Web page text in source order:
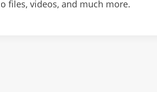
files, videos, and much more.